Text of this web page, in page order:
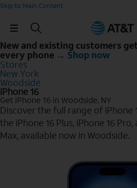
Skip to Main Content
Skip Navigation
New and existing customers
every phone → Shop now
Stores
New York
Woodside
iPhone 16
Get iPhone 16 in Woodside, NY
Discover the full range of iPhone
the iPhone 16 Plus, iPhone 16
Max, available now in Woodside.